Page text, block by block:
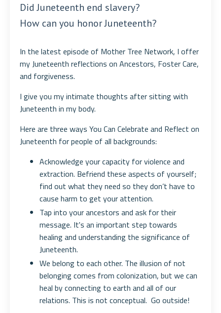
Did Juneteenth end slavery?
How can you honor Juneteenth?
In the latest episode of Mother Tree Network, I offer
my Juneteenth reflections on Ancestors, Foster Care,
and forgiveness.
I give you my intimate thoughts after sitting with
Juneteenth in my body.
Here are three ways You Can Celebrate and Reflect on
Juneteenth for people of all backgrounds:
Acknowledge your capacity for violence and
extraction. Befriend these aspects of yourself;
find out what they need so they don’t have to
cause harm to get your attention.
Tap into your ancestors and ask for their
message. It's an important step towards
healing and understanding the significance of
Juneteenth.
We belong to each other. The illusion of not
belonging comes from colonization, but we can
heal by connecting to earth and all of our
relations. This is not conceptual. Go outside!